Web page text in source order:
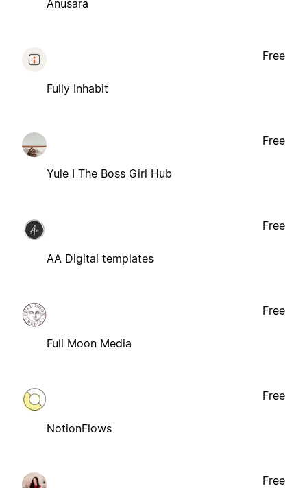
Anusara
Fully Inhabit
Free
Yule I The Boss Girl Hub
Free
AA Digital templates
Free
Full Moon Media
Free
NotionFlows
Free
Free